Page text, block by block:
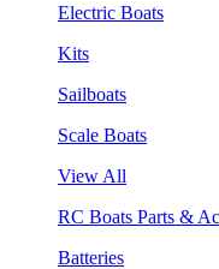
Electric Boats
Kits
Sailboats
Scale Boats
View All
RC Boats Parts &
Batteries